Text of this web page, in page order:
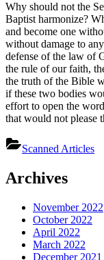
Why should not the
Baptist harmonize?
and become one
without damage to
defense of the law of
the rule of our faith,
the truth of the Bible
if these two bodies
effort to open the
that would not please
Scanned Articles
Archives
November 2022
October 2022
April 2022
March 2022
December 2021